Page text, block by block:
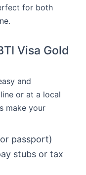
for both
Visa Gold
and
or at a local
make your
passport)
stubs or tax